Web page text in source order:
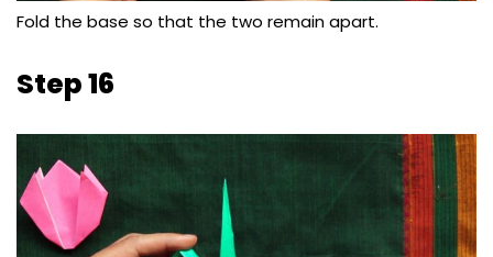
Fold the base so that the two remain apart.
Step 16